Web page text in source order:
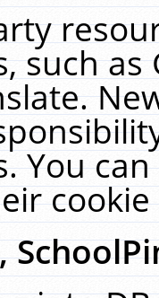
such
You